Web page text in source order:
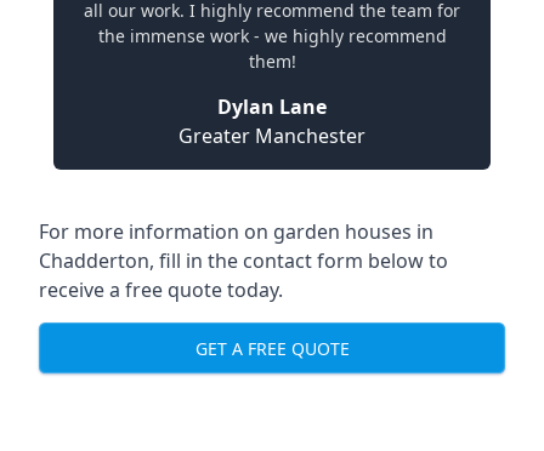
all our work. I highly recommend the team for
the immense work - we highly recommend
them!
Dylan Lane
Greater Manchester
For more information on garden houses in
Chadderton, fill in the contact form below to
receive a free quote today.
GET A FREE QUOTE